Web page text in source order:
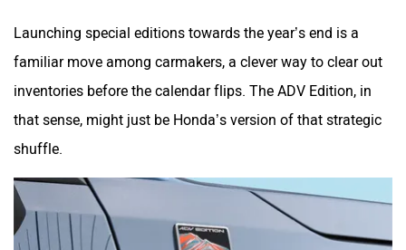
Launching special editions towards the year’s end is a
familiar move among carmakers, a clever way to clear out
inventories before the calendar flips. The ADV Edition, in
that sense, might just be Honda’s version of that strategic
shuffle.